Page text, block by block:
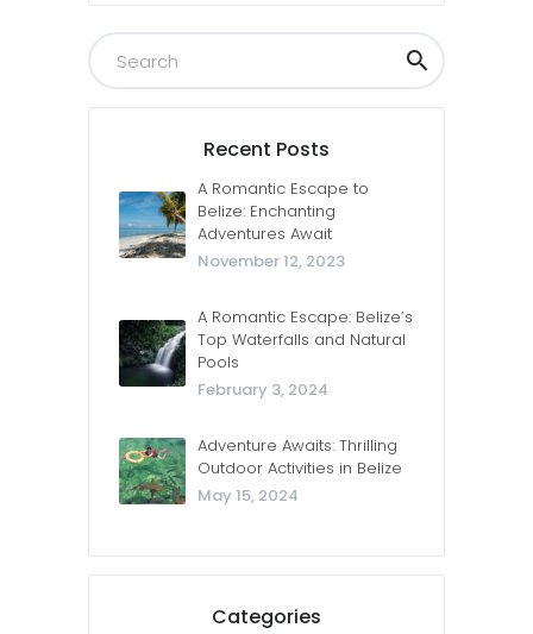
Recent Posts
A Romantic Escape to
Belize: Enchanting
Adventures Await
November 12, 2023
A Romantic Escape: Belize’s
Top Waterfalls and Natural
Pools
February 3, 2024
Adventure Awaits: Thrilling
Outdoor Activities in Belize
May 15, 2024
Categories